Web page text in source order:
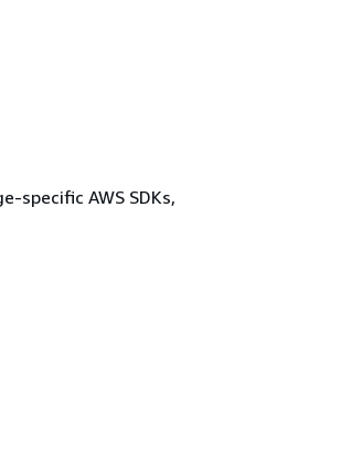
specific AWS SDKs,